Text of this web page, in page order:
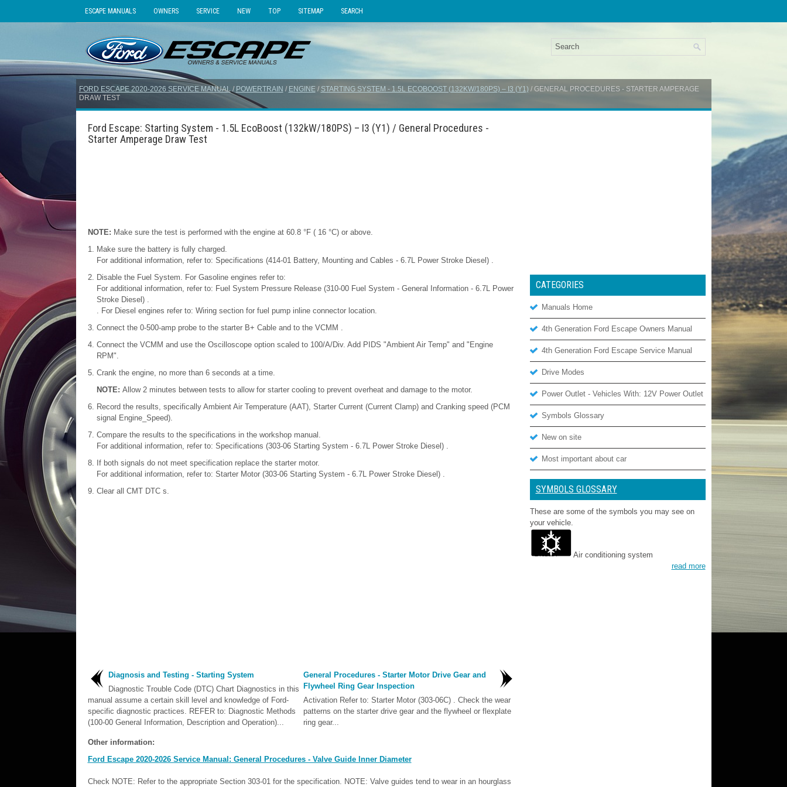
ESCAPE MANUALS OWNERS SERVICE NEW TOP SITEMAP SEARCH
FORD ESCAPE 2020-2026 SERVICE MANUAL / POWERTRAIN / ENGINE/ STARTING SYSTEM - 1.5L ECOBOOST (132KW/180PS) – I3 (Y1) / GENERAL PROCEDURES - STARTER AMPERAGE
DRAW TEST
Ford Escape: Starting System - 1.5L EcoBoost (132kW/180PS) – I3 (Y1) / General Procedures -
Starter Amperage Draw Test
NOTE: Make sure the test is performed with the engine at 60.8 °F ( 16 °C) or above.
Make sure the battery is fully charged.
For additional information, refer to: Specifications (414-01 Battery, Mounting and Cables - 6.7L Power Stroke Diesel) .
Disable the Fuel System. For Gasoline engines refer to:
For additional information, refer to: Fuel System Pressure Release (310-00 Fuel System - General Information - 6.7L Power
Stroke Diesel) .
. For Diesel engines refer to: Wiring section for fuel pump inline connector location.
Connect the 0-500-amp probe to the starter B+ Cable and to the VCMM .
Connect the VCMM and use the Oscilloscope option scaled to 100/A/Div. Add PIDS "Ambient Air Temp" and "Engine
RPM".
Crank the engine, no more than 6 seconds at a time.
NOTE: Allow 2 minutes between tests to allow for starter cooling to prevent overheat and damage to the motor.
Record the results, specifically Ambient Air Temperature (AAT), Starter Current (Current Clamp) and Cranking speed (PCM
signal Engine_Speed).
Compare the results to the specifications in the workshop manual.
For additional information, refer to: Specifications (303-06 Starting System - 6.7L Power Stroke Diesel) .
If both signals do not meet specification replace the starter motor.
For additional information, refer to: Starter Motor (303-06 Starting System - 6.7L Power Stroke Diesel) .
Clear all CMT DTC s.
Diagnosis and Testing - Starting System
Diagnostic Trouble Code (DTC) Chart Diagnostics in this
manual assume a certain skill level and knowledge of Ford-
specific diagnostic practices. REFER to: Diagnostic Methods
(100-00 General Information, Description and Operation)...
General Procedures - Starter Motor Drive Gear and
Flywheel Ring Gear Inspection
Activation Refer to: Starter Motor (303-06C) . Check the wear
patterns on the starter drive gear and the flywheel or flexplate
ring gear...
Other information:
Ford Escape 2020-2026 Service Manual: General Procedures - Valve Guide Inner Diameter
Check NOTE: Refer to the appropriate Section 303-01 for the specification. NOTE: Valve guides tend to wear in an hourglass
CATEGORIES
Manuals Home
4th Generation Ford Escape Owners Manual
4th Generation Ford Escape Service Manual
Drive Modes
Power Outlet - Vehicles With: 12V Power Outlet
Symbols Glossary
New on site
Most important about car
SYMBOLS GLOSSARY
These are some of the symbols you may see on
your vehicle.
Air conditioning system
read more